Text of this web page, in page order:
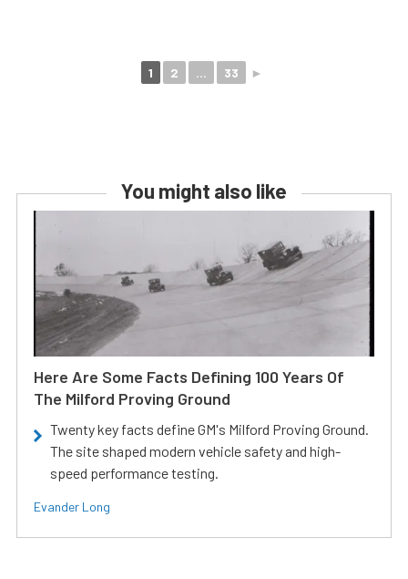
1 2 ... 33 ►
You might also like
Here Are Some Facts Defining 100 Years Of
The Milford Proving Ground
Twenty key facts define GM's Milford Proving Ground.
The site shaped modern vehicle safety and high-
speed performance testing.
Evander Long